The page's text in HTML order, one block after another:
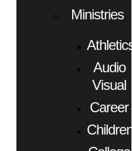
Ministries
Athletics
Audio
Visual
Career
Children